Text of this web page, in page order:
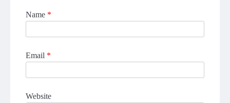
Name *
Email *
Website